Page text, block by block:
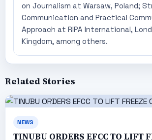
on Journalism at Warsaw, Poland;
Communication and Practical
Approach at RIPA International,
Kingdom, among others.
Related Stories
NEWS
TINUBU ORDERS EFCC TO LIFT